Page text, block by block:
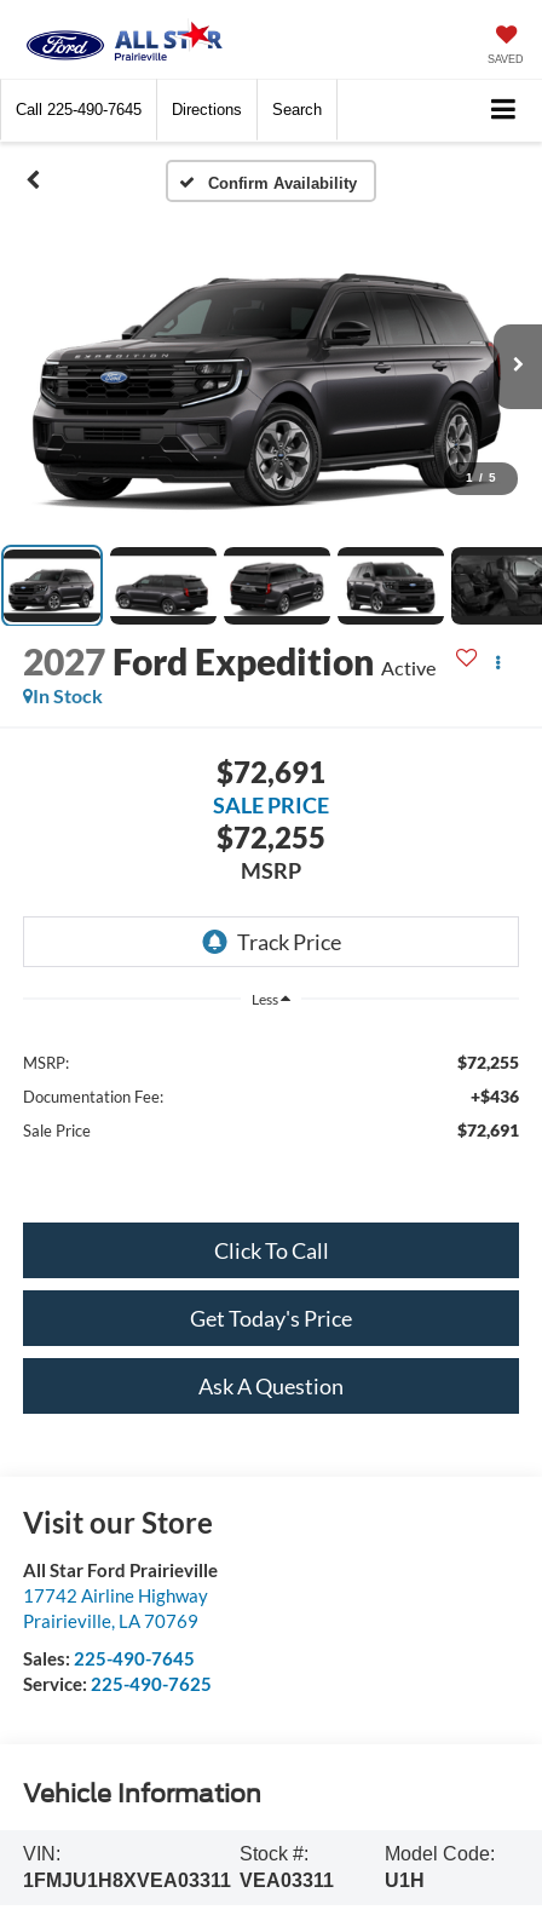
SAVED
Call 225-490-7645 Directions Search
Confirm Availability
1 / 5
2027 Ford Expedition Active
In Stock
$72,691
SALE PRICE
$72,255
MSRP
Less
MSRP: $72,255
Documentation Fee: +$436
Sale Price $72,691
Click To Call
Get Today's Price
Ask A Question
Visit our Store
All Star Ford Prairieville
17742 Airline Highway
Prairieville, LA70769
Sales: 225-490-7645
Service: 225-490-7625
Vehicle Information
VIN:
1FMJU1H8XVEA03311
Stock #:
VEA03311
Model Code:
U1H